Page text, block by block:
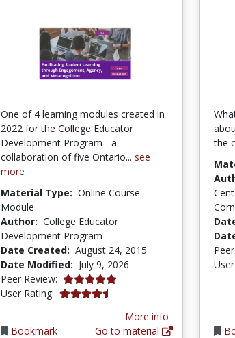
One of 4 learning modules created in
2022 for the College Educator
Development Program - a
collaboration of five Ontario... see
more
Material Type: Online Course
Module
Author: College Educator
Development Program
Date Created: August 24, 2015
Date Modified: July 9, 2026
Peer Review: 5.0 stars
User Rating: 4.5652175 stars
Bookmark
More info
Go to material
the